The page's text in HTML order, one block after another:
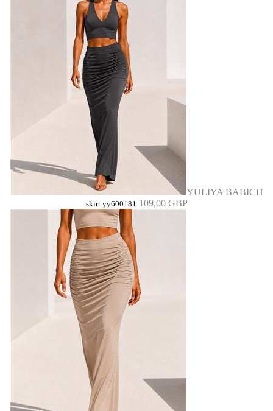
YULIYA BABICH
skirt yy600181 109,00 GBP